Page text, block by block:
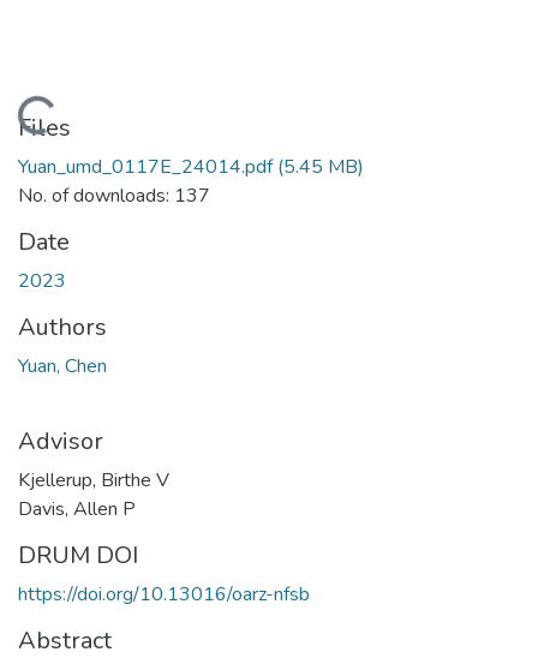
Files
Yuan_umd_0117E_24014.pdf(5.45 MB)
No. of downloads: 137
Date
2023
Authors
Yuan, Chen
Advisor
Kjellerup, Birthe V
Davis, Allen P
DRUM DOI
https://doi.org/10.13016/oarz-nfsb
Abstract